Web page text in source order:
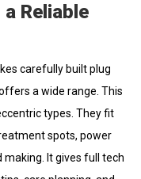
Reliable
carefully built plug
a wide range. This
types. They fit
spots, power
making. It gives full tech